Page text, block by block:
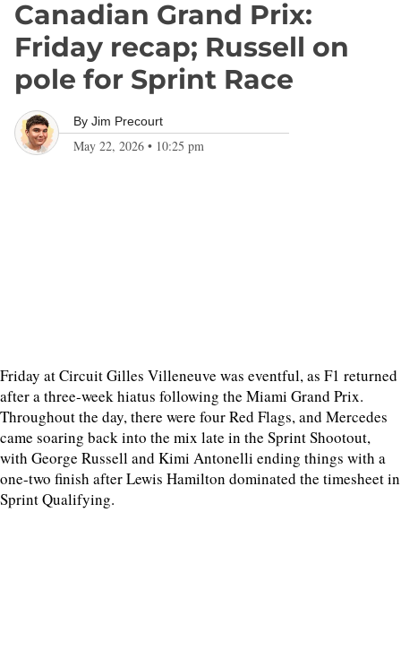
Canadian Grand Prix:
Friday recap; Russell on
pole for Sprint Race
By Jim Precourt
May 22, 2026 • 10:25 pm
Friday at Circuit Gilles Villeneuve was eventful, as F1 returned
after a three-week hiatus following the Miami Grand Prix.
Throughout the day, there were four Red Flags, and Mercedes
came soaring back into the mix late in the Sprint Shootout,
with George Russell and Kimi Antonelli ending things with a
one-two finish after Lewis Hamilton dominated the timesheet in
Sprint Qualifying.